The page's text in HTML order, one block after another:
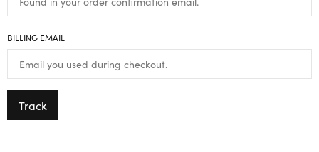
BILLING EMAIL
Track